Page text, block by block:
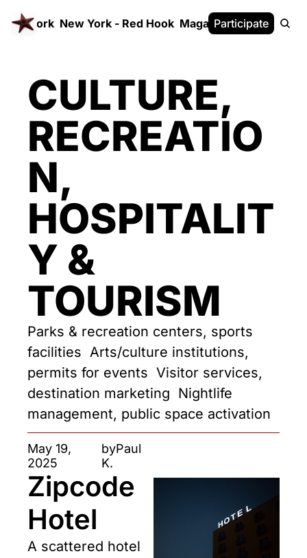
New York - Red Hook Magazine White Paper
Participate
CULTURE,
RECREATIO
N,
HOSPITALIT
Y &
TOURISM
Parks & recreation centers, sports
facilities  Arts/culture institutions,
permits for events  Visitor services,
destination marketing  Nightlife
management, public space activation
May 19,
2025
byPaul
K.
Zipcode
Hotel
A scattered hotel